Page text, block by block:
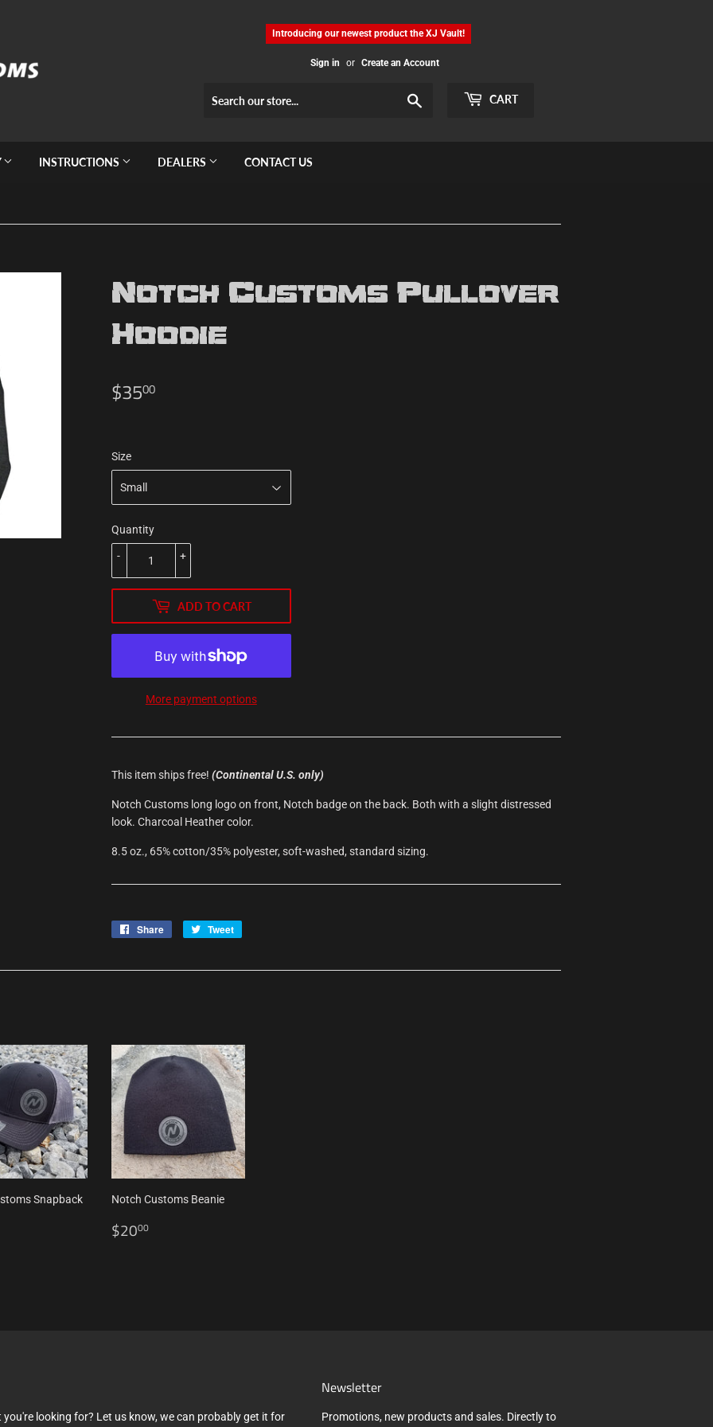
Introducing our newest product the XJ Vault!
Sign in or Create an Account
CART
INSTRUCTIONS DEALERS CONTACT US
Notch Customs Pullover
Hoodie
$3500$35.00
Size
Quantity
+
-
ADD TO CART
More payment options
This item ships free! (Continental U.S. only)
Notch Customs long logo on front, Notch badge on the back. Both with a slight distressed
look. Charcoal Heather color.
8.5 oz., 65% cotton/35% polyester, soft-washed, standard sizing.
Share
Share
Tweet
Snapback Notch Customs Beanie
Regular
price
$2000$20.00
looking for? Let us know, we can probably get it for
Newsletter
Promotions, new products and sales. Directly to